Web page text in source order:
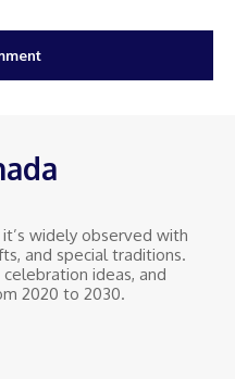
widely observed with
and special traditions.
ideas, and
2020 to 2030.